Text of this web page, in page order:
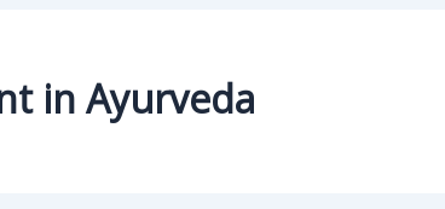
in Ayurveda